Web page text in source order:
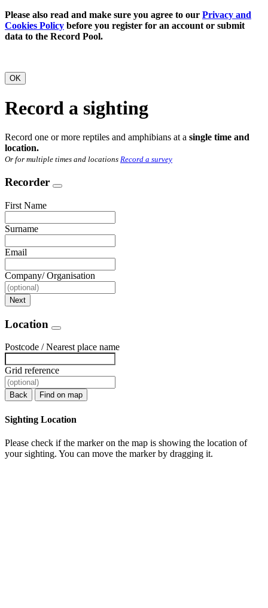
Please also read and make sure you agree to our Privacy and
Cookies Policy before you register for an account or submit
data to the Record Pool.
OK
Record a sighting
Record one or more reptiles and amphibians at a single time and
location.
Or for multiple times and locations Record a survey
Recorder
First Name
Surname
Email
Company/ Organisation
Next
Location
Postcode / Nearest place name
Grid reference
Back Find on map
Sighting Location
Please check if the marker on the map is showing the location of
your sighting. You can move the marker by dragging it.